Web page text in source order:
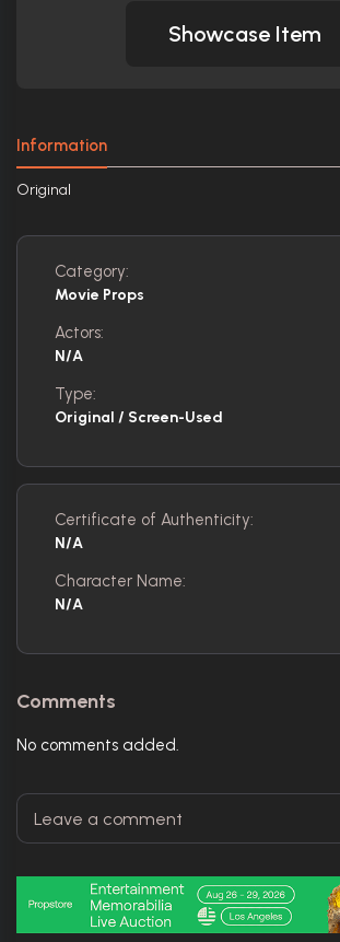
Showcase Item
Information
Original
Category:
Movie Props
Actors:
N/A
Type:
Original / Screen-Used
Certificate of Authenticity:
N/A
Character Name:
N/A
Comments
No comments added.